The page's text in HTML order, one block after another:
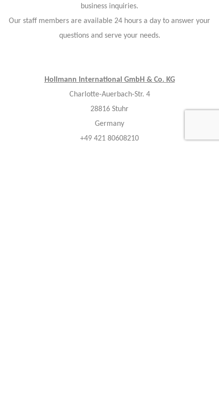
business inquiries.
Our staff members are available 24 hours a day to answer your
questions and serve your needs.
Hollmann International GmbH & Co. KG
Charlotte-Auerbach-Str. 4
28816 Stuhr
Germany
+49 421 80608210